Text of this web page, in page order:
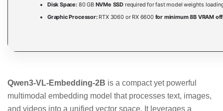
Disk Space:80 GB NVMe SSD required for fast model weights
Graphic Processor:RTX 3060 or RX 6600 for minimum 8B VRAM
Qwen3-VL-Embedding-2B is a compact yet powerful
multimodal embedding model that processes text, images,
and videos into a unified vector space. It leverages a